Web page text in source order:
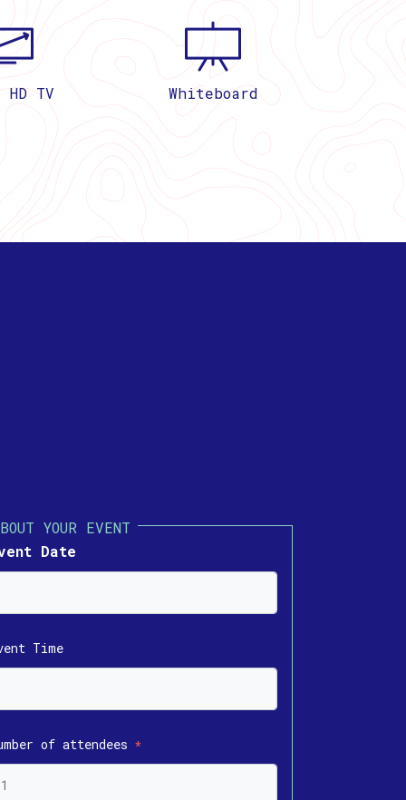
TV Whiteboard
Date
Time
of attendees *